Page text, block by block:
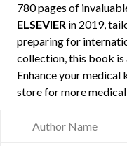
780 pages of
ELSEVIER in 2019,
preparing for
collection, this book is
Enhance your
store for more
Author Name